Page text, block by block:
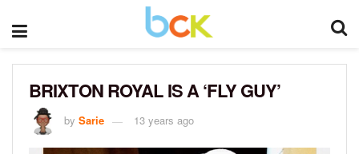
BRIXTON ROYAL IS A ‘FLY GUY’
by Sarie 13 years ago